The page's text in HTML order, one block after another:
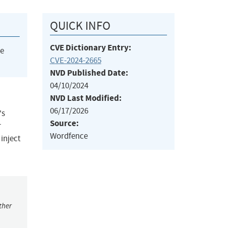
QUICK INFO
CVE Dictionary Entry:
CVE-2024-2665
NVD Published Date:
04/10/2024
NVD Last Modified:
06/17/2026
Source:
Wordfence